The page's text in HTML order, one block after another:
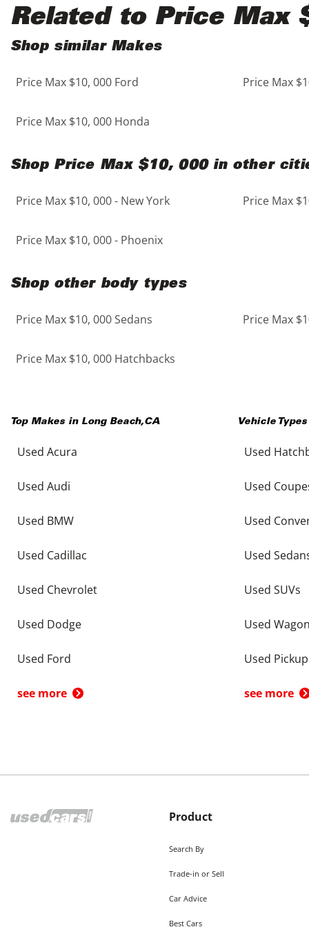
5 - Cylinders
Black
Blue
Brown
Copper
Gold
Gray
Purple
Red
Teal
White
Related to Price Max
Shop similar Makes
Price Max $10, 000 Ford Price Max
Price Max $10, 000 Honda
Shop Price Max $10, 000 in other
Price Max $10, 000 - New York Price Max
Price Max $10, 000 - Phoenix
Shop other body types
Price Max $10, 000 Sedans Price Max
Price Max $10, 000 Hatchbacks
Top Makes in Long Beach,CA
Used Acura
Used Audi
Used BMW
Used Cadillac
Used Chevrolet
Used Dodge
Used Ford
see more
Vehicle
Used
Used
Used
Used
Used SUVs
Used
Used
see more
Product
Search By
Trade-in or Sell
Car Advice
Best Cars